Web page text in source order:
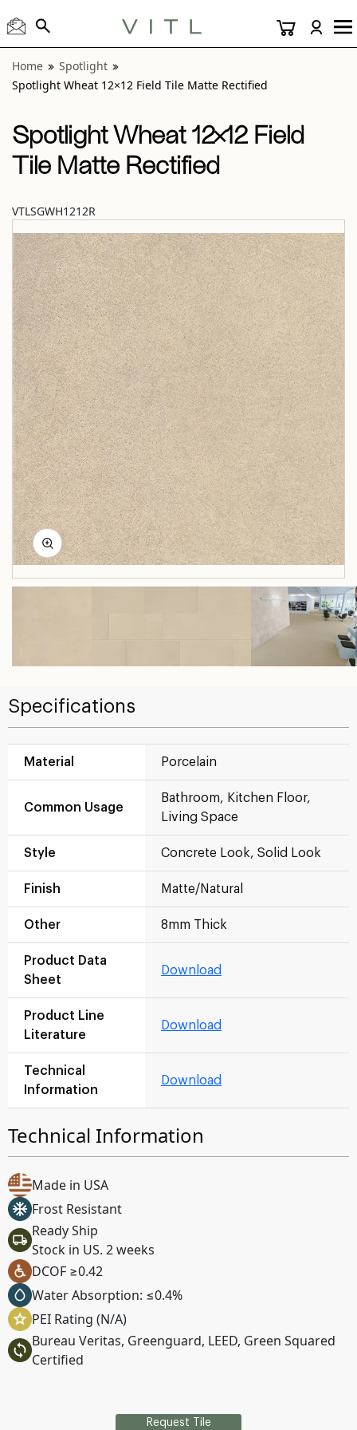
Home
Spotlight
Spotlight Wheat 12×12 Field Tile Matte Rectified
Spotlight Wheat 12×12 Field
Tile Matte Rectified
VTLSGWH1212R
Specifications
Material Porcelain
Common Usage
Bathroom, Kitchen Floor,
Living Space
Style Concrete Look, Solid Look
Finish Matte/Natural
Other 8mm Thick
Product Data
Sheet
Download
Product Line
Literature
Download
Technical
Information
Download
Technical Information
Made in USA
Frost Resistant
Ready Ship
Stock in US. 2 weeks
DCOF ≥0.42
Water Absorption: ≤0.4%
PEI Rating (N/A)
Bureau Veritas, Greenguard, LEED, Green Squared
Certified
Request Tile